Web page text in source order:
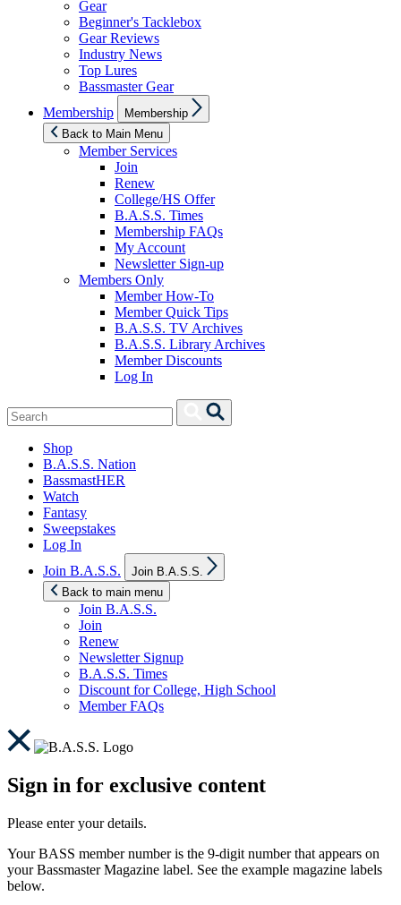
Gear
Beginner's Tacklebox
Gear Reviews
Industry News
Top Lures
Bassmaster Gear
Membership
sub
menu
Membership
Back to Main Menu
Member Services
Join
Renew
College/HS Offer
B.A.S.S. Times
Membership FAQs
My Account
Newsletter Sign-up
Members Only
Member How-To
Member Quick Tips
B.A.S.S. TV Archives
B.A.S.S. Library Archives
Member Discounts
Log In
Search
for:
Search
Shop
B.A.S.S. Nation
BassmastHER
Watch
Fantasy
Sweepstakes
Log In
Join B.A.S.S.
sub
Join B.A.S.S.
Back to main menu
Join B.A.S.S.
Join
Renew
Newsletter Signup
B.A.S.S. Times
Discount for College, High School
Member FAQs
Sign in for exclusive content
Please enter your details.
Your BASS member number is the 9-digit number that appears on
your Bassmaster Magazine label. See the example magazine labels
below.